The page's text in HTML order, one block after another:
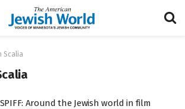
Scalia
Around the Jewish world in film